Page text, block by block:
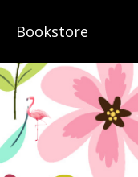
Bookstore